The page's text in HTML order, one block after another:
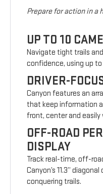
Prepare for action in a
UP TO 10
Navigate tight trails
confidence, using up to
DRIVER-
Canyon features an
that keep information
front, center and easily
OFF-ROAD
DISPLAY
Track real-time, off-
Canyon’s 11.3”
conquering trails.